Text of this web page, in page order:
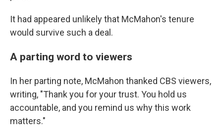
It had appeared unlikely that McMahon's tenure
would survive such a deal.
A parting word to viewers
In her parting note, McMahon thanked CBS viewers,
writing, "Thank you for your trust. You hold us
accountable, and you remind us why this work
matters."